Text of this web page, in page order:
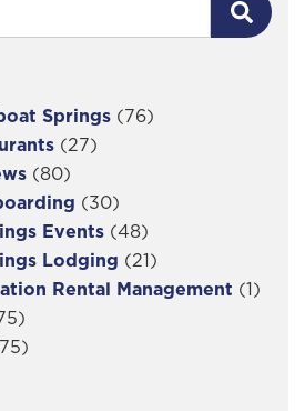
Springs (76)
(27)
(80)
(30)
Events (48)
Lodging (21)
Rental Management (1)